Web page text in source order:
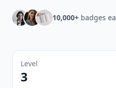
10,000+ badges
Level
3